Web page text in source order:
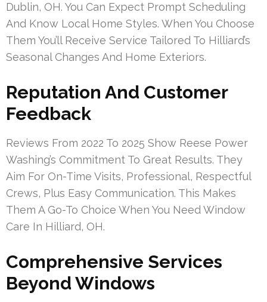
Dublin, OH. You Can Expect Prompt Scheduling
And Know Local Home Styles. When You Choose
Them You’ll Receive Service Tailored To Hilliard’s
Seasonal Changes And Home Exteriors.
Reputation And Customer
Feedback
Reviews From 2022 To 2025 Show Reese Power
Washing’s Commitment To Great Results. They
Aim For On-Time Visits, Professional, Respectful
Crews, Plus Easy Communication. This Makes
Them A Go-To Choice When You Need Window
Care In Hilliard, OH.
Comprehensive Services
Beyond Windows